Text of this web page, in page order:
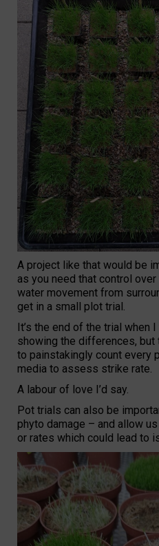
A project like that would be
as you need that control
water movement from
get in a small plot trial.
It’s the end of the trial when
showing the differences, but
to painstakingly count every
media to assess strike rate.
A labour of love I’d say.
Pot trials can also be
phyto damage – and allow
or rates which could lead to